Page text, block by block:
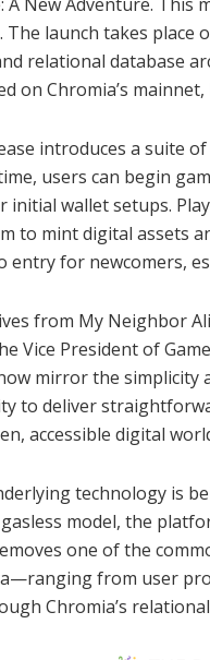
The launch takes
relational database
on Chromia’s
introduces a suite
users can begin
initial wallet setups.
to mint digital assets
entry for newcomers,
from My Neighbor
Vice President of
mirror the simplicity
to deliver
accessible digital
technology is
model, the
one of the
from user
Chromia’s